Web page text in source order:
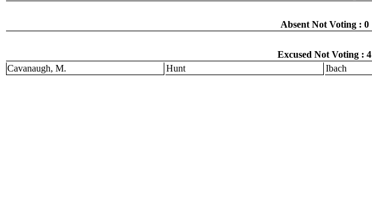
Absent Not Voting : 0
Excused Not Voting : 4
Cavanaugh, M.
Hunt Ibach